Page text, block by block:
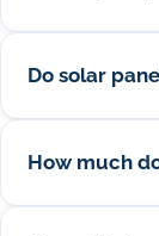
Do solar
How much